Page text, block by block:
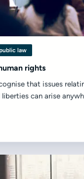
law
rights
that issues
can arise